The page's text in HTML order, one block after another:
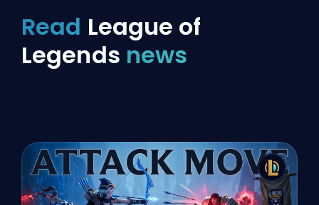
Read League of
Legends news